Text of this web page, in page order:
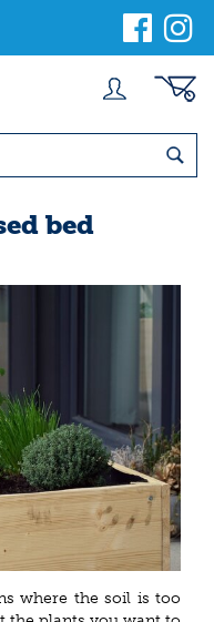
bed
where the soil is too